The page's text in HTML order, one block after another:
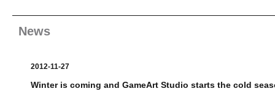
News
2012-11-27
Winter is coming and GameArt Studio starts the cold